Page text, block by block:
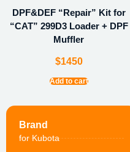
Brand
for Kubota
DPF&DEF “Repair” Kit for
“CAT” 299D3 Loader + DPF
Muffler
$1450
Add to cart